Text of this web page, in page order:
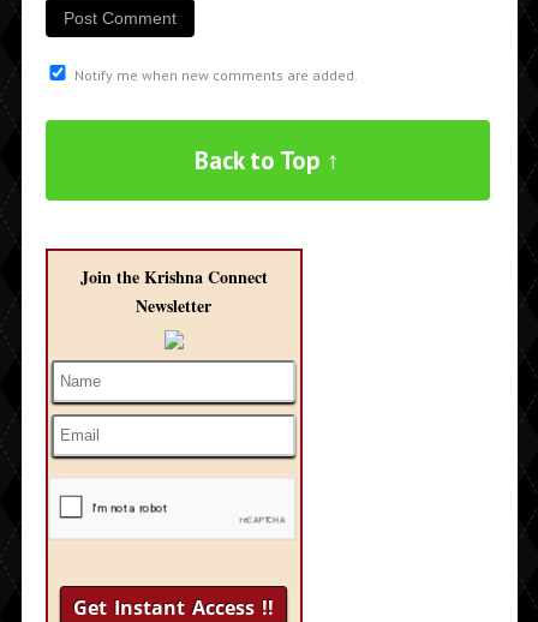
Notify me when new comments are added.
Back to Top ↑
Join the Krishna Connect
Newsletter